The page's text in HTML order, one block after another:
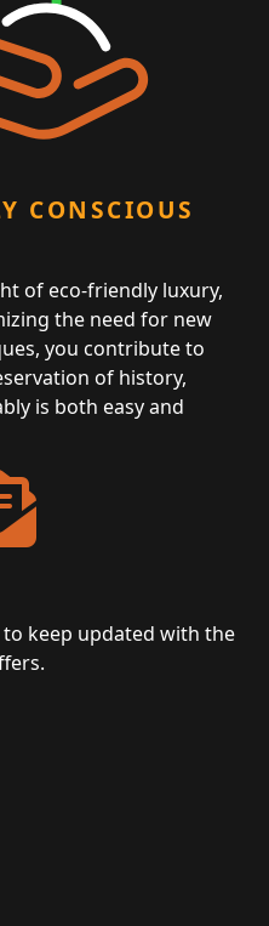
CONSCIOUS
of eco-friendly luxury,
the need for new
you contribute to
of history,
is both easy and
keep updated with the